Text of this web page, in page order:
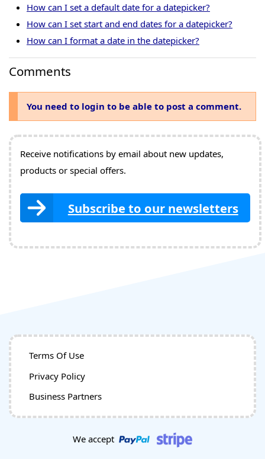
How can I set a default date for a datepicker?
How can I set start and end dates for a datepicker?
How can I format a date in the datepicker?
Comments
You need to login to be able to post a comment.
Receive notifications by email about new updates,
products or special offers.
Subscribe to our newsletters
Terms Of Use
Privacy Policy
Business Partners
We accept